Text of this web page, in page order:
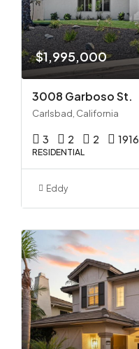
$1,995,000
3008 Garboso St.
Carlsbad, California
3 2 2 1916
RESIDENTIAL
Eddy